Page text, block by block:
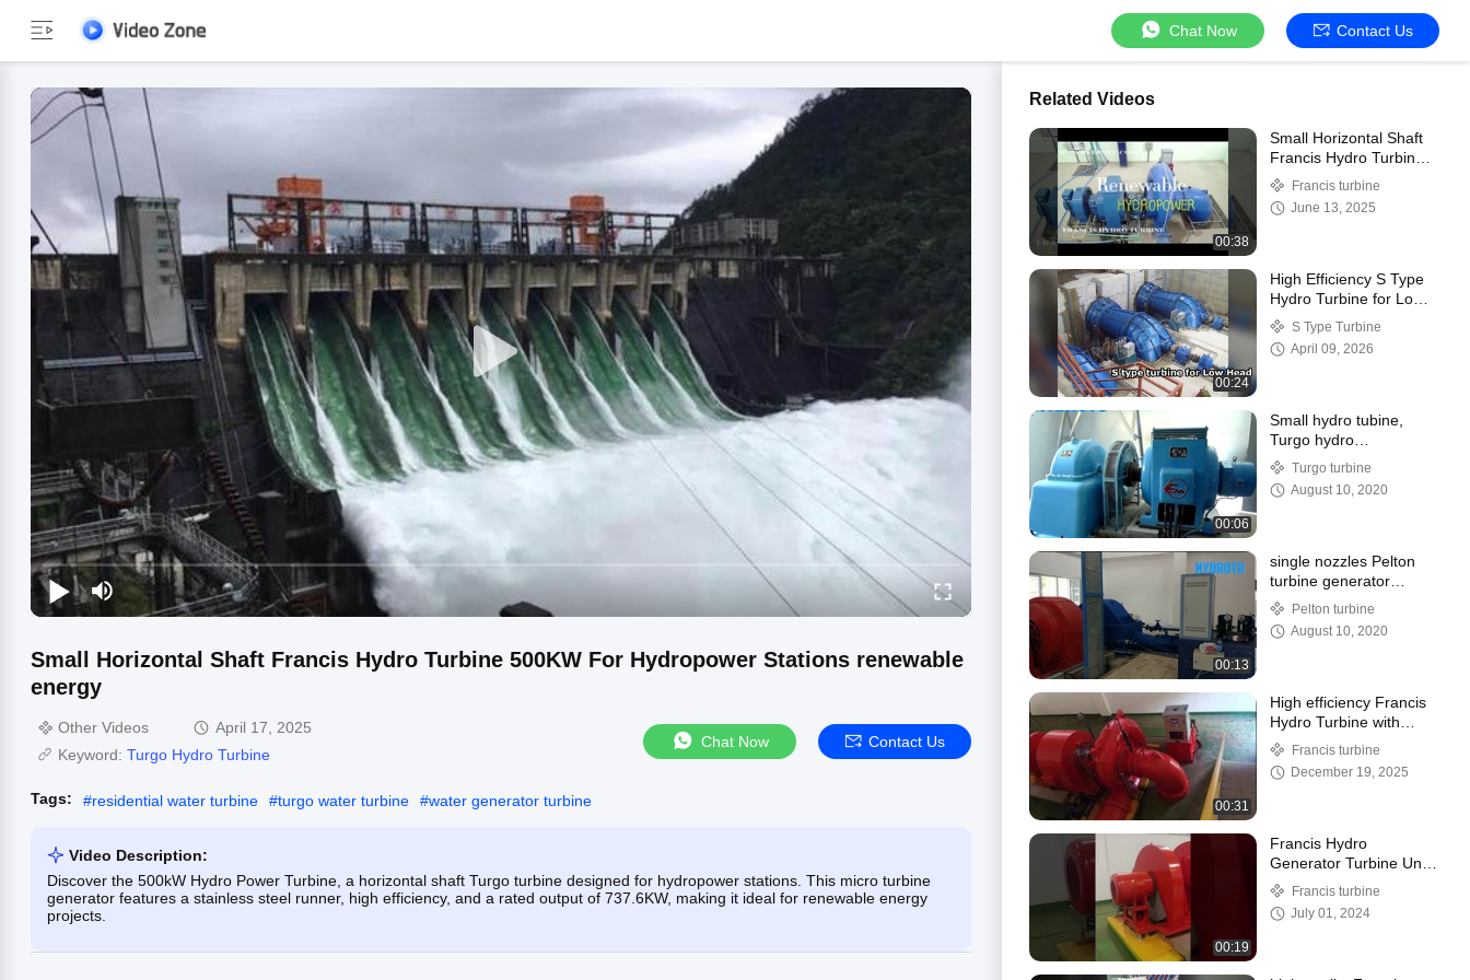
Chat Now Contact Us
Small Horizontal Shaft Francis Hydro Turbine 500KW For Hydropower Stations renewable
energy
Other Videos
April 17, 2025
Keyword: Turgo Hydro Turbine
Chat Now Contact Us
Tags: #residential water turbine #turgo water turbine #water generator turbine
Video Description:
Discover the 500kW Hydro Power Turbine, a horizontal shaft Turgo turbine designed for hydropower stations. This micro turbine
generator features a stainless steel runner, high efficiency, and a rated output of 737.6KW, making it ideal for renewable energy
projects.
Related Videos
00:38
Small Horizontal Shaft
Francis Hydro Turbine /
Francis Water Turbine
from 0.1MW - 50MW
Francis turbine
June 13, 2025
00:24
High Efficiency S Type
Hydro Turbine for Low
Head hydropower
project
S Type Turbine
April 09, 2026
00:06
Small hydro tubine,
Turgo hydro
turbine/water turbine
100KW-1000KW
Turgo turbine
August 10, 2020
00:13
single nozzles Pelton
turbine generator
runningPelton turbine
August 10, 2020
00:31
High efficiency Francis
Hydro Turbine with
synchronous AC
generator for medium
water head
Francis turbine
December 19, 2025
00:19
Francis Hydro
Generator Turbine Unit
commissioning running
Francis turbine
July 01, 2024